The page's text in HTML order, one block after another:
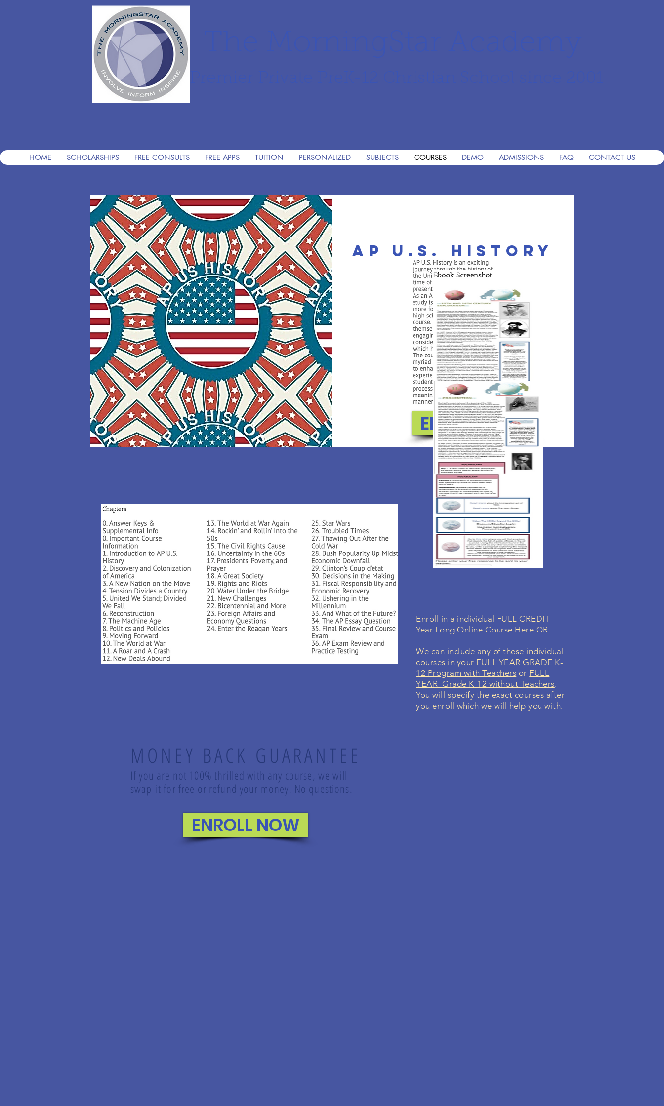
HOME SCHOLARSHIPS FREE CONSULTS FREE APPS TUITION PERSONALIZED SUBJECTS COURSES DEMO ADMISSIONS FAQ CONTACT US
AP U.S. History
ENROLL NOW
Enroll in a individual FULL CREDIT
Year Long Online Course Here OR
We can include any of these individual
courses in your FULL YEAR GRADE K-
12 Program with Teachers or FULL
YEAR Grade K-12 without Teachers.
You will specify the exact courses after
you enroll which we will help you with.
MONEY BACK GUARANTEE
If you are not 100% thrilled with any course, we will
swap it for free or refund your money. No questions.
ENROLL NOW